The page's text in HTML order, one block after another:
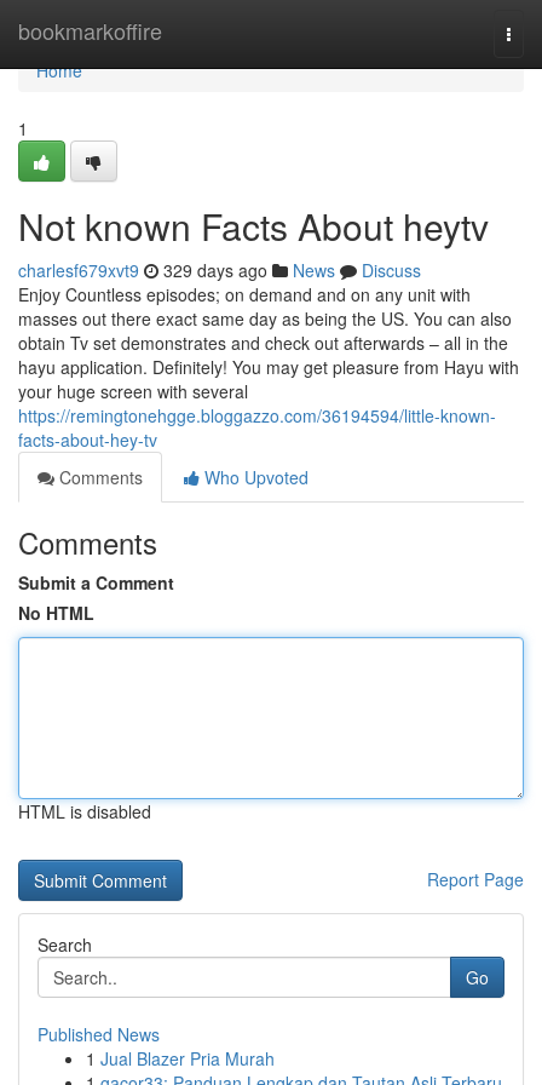
bookmarkoffire
Home
Home
1
Not known Facts About heytv
charlesf679xvt9 329 days ago News
Discuss
Enjoy Countless episodes; on demand and on any unit with
masses out there exact same day as being the US. You can also
obtain Tv set demonstrates and check out afterwards – all in the
hayu application. Definitely! You may get pleasure from Hayu with
your huge screen with several
https://remingtonehgge.bloggazzo.com/36194594/little-known-
facts-about-hey-tv
Comments
Who Upvoted
Comments
Submit a Comment
No HTML
HTML is disabled
Report Page
Search
Go
Published News
1 Jual Blazer Pria Murah